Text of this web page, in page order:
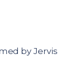
by Jervis